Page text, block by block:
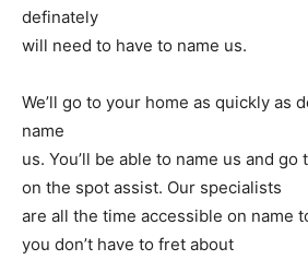
definately
will need to have to name us.
We’ll go to your home as quickly as
name
us. You’ll be able to name us and
on the spot assist. Our specialists
are all the time accessible on name
you don’t have to fret about